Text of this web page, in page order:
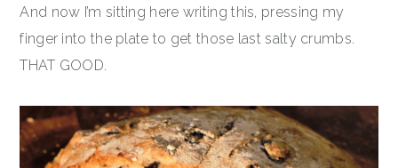
And now I’m sitting here writing this, pressing my
finger into the plate to get those last salty crumbs.
THAT GOOD.